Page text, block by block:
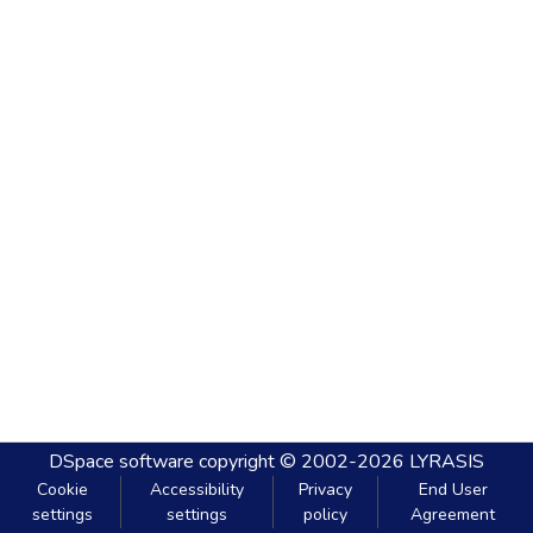
DSpace software copyright © 2002-2026 LYRASIS
Cookie
settings
Accessibility
settings
Privacy
policy
End User
Agreement